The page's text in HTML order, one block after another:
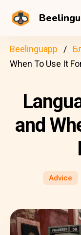
Beelinguapp
When To Use It
and
Advice